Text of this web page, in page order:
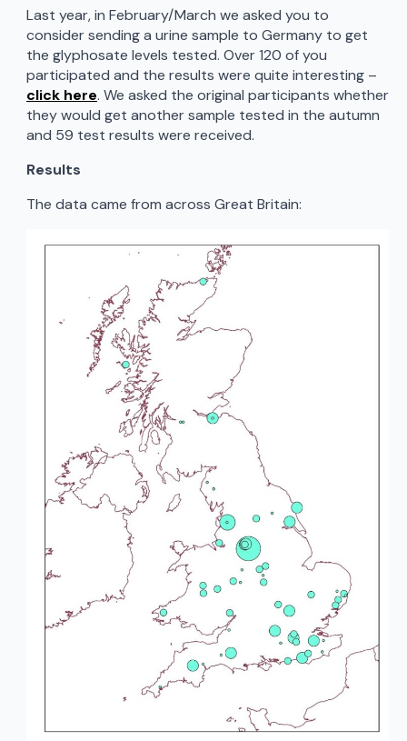
Last year, in February/March we asked you to
consider sending a urine sample to Germany to get
the glyphosate levels tested. Over 120 of you
participated and the results were quite interesting –
click here. We asked the original participants whether
they would get another sample tested in the autumn
and 59 test results were received.
Results
The data came from across Great Britain: